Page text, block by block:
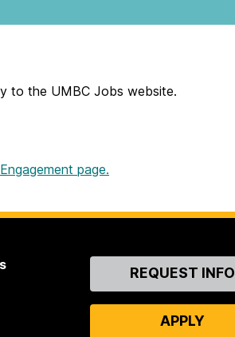
to the UMBC Jobs website.
page.
ContactREQUEST INFO
APPLY